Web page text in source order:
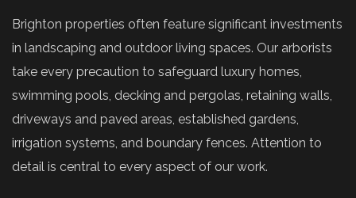
Brighton properties often feature significant investments
in landscaping and outdoor living spaces. Our arborists
take every precaution to safeguard luxury homes,
swimming pools, decking and pergolas, retaining walls,
driveways and paved areas, established gardens,
irrigation systems, and boundary fences. Attention to
detail is central to every aspect of our work.